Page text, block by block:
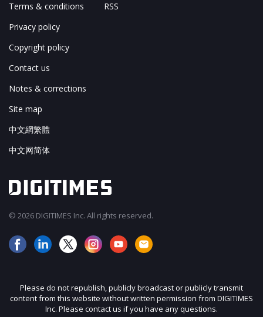
Terms & conditions
Privacy policy
Copyright policy
Contact us
Notes & corrections
Site map
中文網繁體
中文网简体
RSS
© 2026 DIGITIMES Inc. All rights reserved.
Please do not republish, publicly broadcast or publicly transmit
content from this website without written permission from DIGITIMES
Inc. Please contact us if you have any questions.